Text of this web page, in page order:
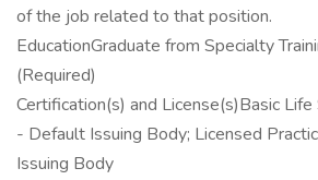
of the job related to that position.
EducationGraduate from Specialty
(Required)
Certification(s) and License(s)Basic
- Default Issuing Body; Licensed
Issuing Body